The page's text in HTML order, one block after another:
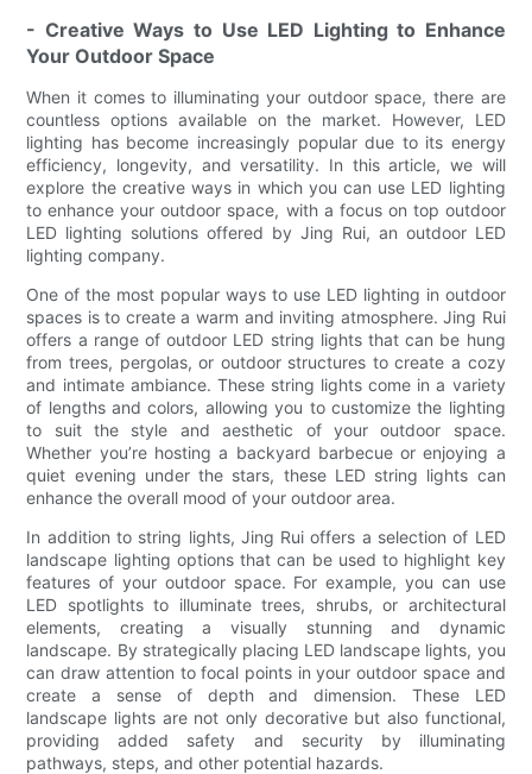
- Creative Ways to Use LED Lighting to Enhance
Your Outdoor Space
When it comes to illuminating your outdoor space, there are
countless options available on the market. However, LED
lighting has become increasingly popular due to its energy
efficiency, longevity, and versatility. In this article, we will
explore the creative ways in which you can use LED lighting
to enhance your outdoor space, with a focus on top outdoor
LED lighting solutions offered by Jing Rui, an outdoor LED
lighting company.
One of the most popular ways to use LED lighting in outdoor
spaces is to create a warm and inviting atmosphere. Jing Rui
offers a range of outdoor LED string lights that can be hung
from trees, pergolas, or outdoor structures to create a cozy
and intimate ambiance. These string lights come in a variety
of lengths and colors, allowing you to customize the lighting
to suit the style and aesthetic of your outdoor space.
Whether you’re hosting a backyard barbecue or enjoying a
quiet evening under the stars, these LED string lights can
enhance the overall mood of your outdoor area.
In addition to string lights, Jing Rui offers a selection of LED
landscape lighting options that can be used to highlight key
features of your outdoor space. For example, you can use
LED spotlights to illuminate trees, shrubs, or architectural
elements, creating a visually stunning and dynamic
landscape. By strategically placing LED landscape lights, you
can draw attention to focal points in your outdoor space and
create a sense of depth and dimension. These LED
landscape lights are not only decorative but also functional,
providing added safety and security by illuminating
pathways, steps, and other potential hazards.